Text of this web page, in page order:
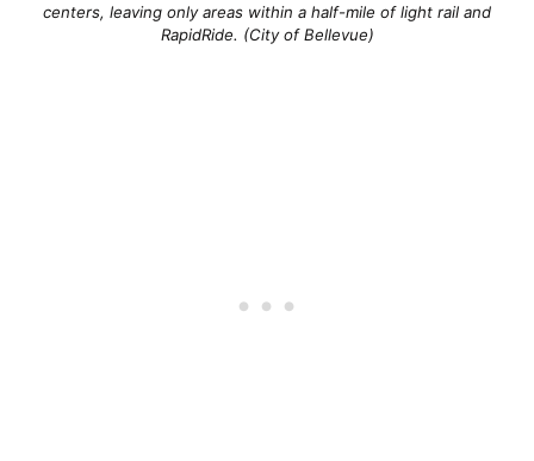
centers, leaving only areas within a half-mile of light rail and
RapidRide. (City of Bellevue)